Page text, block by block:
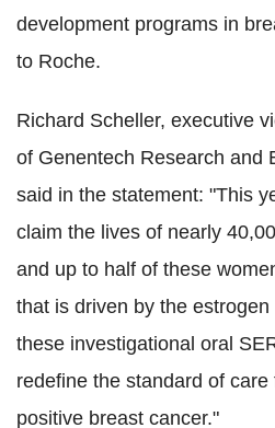
development programs in
to Roche.
Richard Scheller, executive
of Genentech Research and
said in the statement: "This
claim the lives of nearly
and up to half of these
that is driven by the
these investigational oral
redefine the standard of
positive breast cancer."